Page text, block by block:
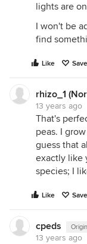
lights are
I won't be
find
Like Save
rhizo_1
13 years ago
That's
peas. I
guess that
exactly like
species; I
Like Save
cpeds
13 years ago